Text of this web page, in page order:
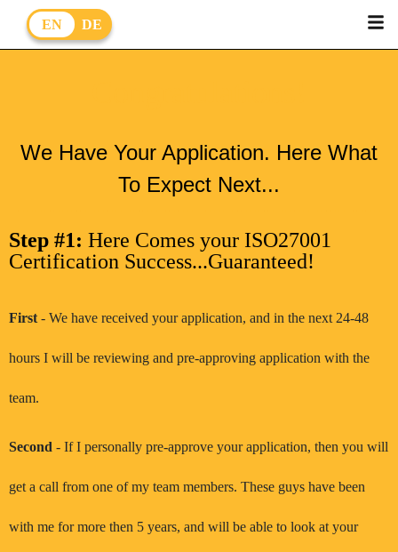
EN DE
We Have Your Application. Here What
To Expect Next...
Step #1: Here Comes your ISO27001
Certification Success...Guaranteed!
First - We have received your application, and in the next 24-48
hours I will be reviewing and pre-approving application with the
team.
Second - If I personally pre-approve your application, then you will
get a call from one of my team members. These guys have been
with me for more then 5 years, and will be able to look at your